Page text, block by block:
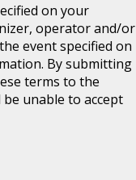
on your
operator and/or
event specified on
By submitting
terms to the
unable to accept